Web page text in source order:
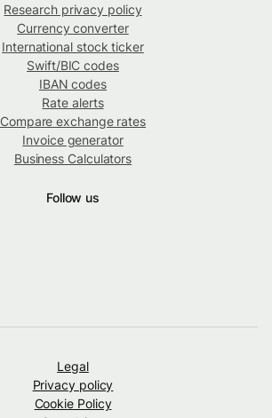
Research privacy policy
Currency converter
International stock ticker
Swift/BIC codes
IBAN codes
Rate alerts
Compare exchange rates
Invoice generator
Business Calculators
Follow us
Legal
Privacy policy
Cookie Policy